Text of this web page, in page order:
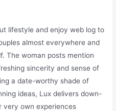
lifestyle and enjoy web log to
almost everywhere and
The woman posts mention
sincerity and sense of
a date-worthy shade of
ideas, Lux delivers down-
very own experiences